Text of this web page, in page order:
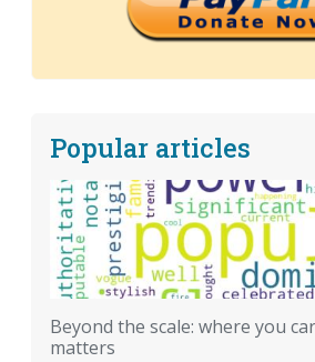
Popular articles
Beyond the scale: where you
matters